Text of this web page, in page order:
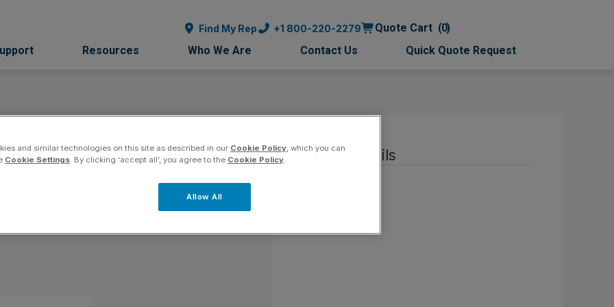
Find My Rep +1 800-220-2279 Quote Cart
0
Resources Who We Are Contact Us Quick Quote Request
- Maryland Contact details
and similar technologies on this site as described in our Cookie Policy , which you can
Cookie Settings . By clicking ‘accept all’, you agree to the Cookie Policy
Allow All